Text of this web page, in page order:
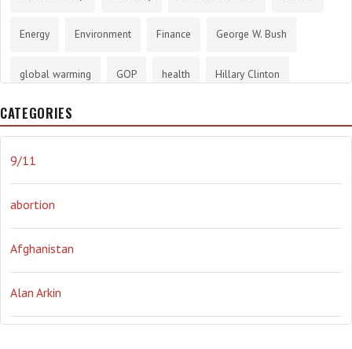
Energy Environment Finance George W. Bush
global warming GOP health Hillary Clinton
History
Obama Orwellian Politics propaganda stress
the NSA. Ukraine Vlad Putin war weather
CATEGORIES
9/11
abortion
Afghanistan
Alan Arkin